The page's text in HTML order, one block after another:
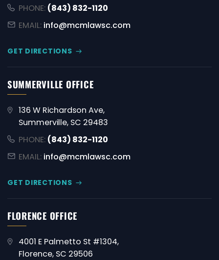
PHONE: (843) 832-1120
EMAIL: info@mcmlawsc.com
GET DIRECTIONS
SUMMERVILLE OFFICE
136 W Richardson Ave,
Summerville, SC 29483
PHONE: (843) 832-1120
EMAIL: info@mcmlawsc.com
GET DIRECTIONS
FLORENCE OFFICE
4001 E Palmetto St #1304,
Florence, SC 29506